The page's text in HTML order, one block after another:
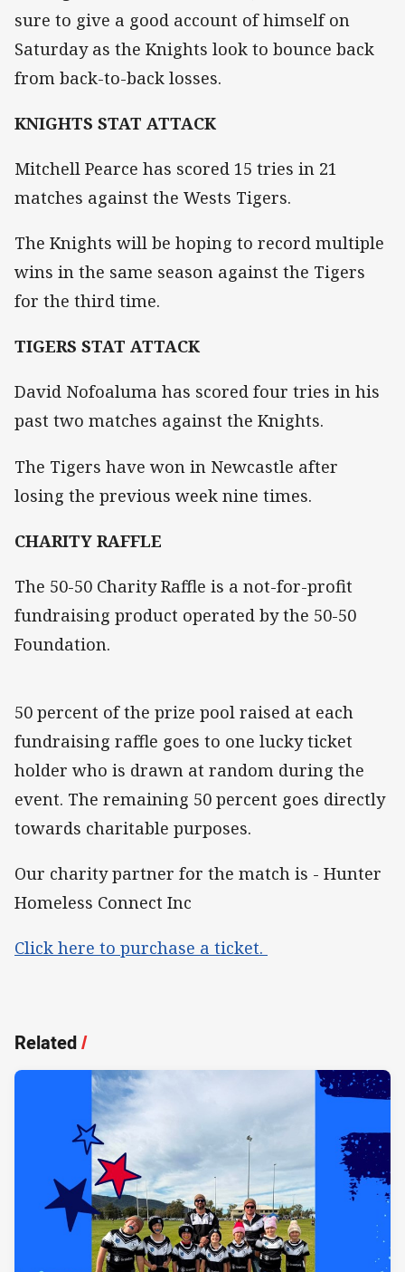
sure to give a good account of himself on
Saturday as the Knights look to bounce back
from back-to-back losses.
KNIGHTS STAT ATTACK
Mitchell Pearce has scored 15 tries in 21
matches against the Wests Tigers.
The Knights will be hoping to record multiple
wins in the same season against the Tigers
for the third time.
TIGERS STAT ATTACK
David Nofoaluma has scored four tries in his
past two matches against the Knights.
The Tigers have won in Newcastle after
losing the previous week nine times.
CHARITY RAFFLE
The 50-50 Charity Raffle is a not-for-profit
fundraising product operated by the 50-50
Foundation.
50 percent of the prize pool raised at each
fundraising raffle goes to one lucky ticket
holder who is drawn at random during the
event. The remaining 50 percent goes directly
towards charitable purposes.
Our charity partner for the match is - Hunter
Homeless Connect Inc
Click here to purchase a ticket.
Related/